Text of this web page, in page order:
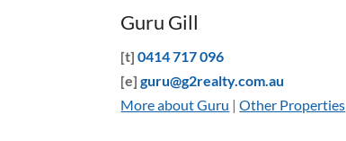
Guru Gill
[t]0414 717 096
[e]guru@g2realty.com.au
More about Guru |Other Properties